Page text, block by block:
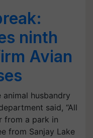
ninth
Avian
animal husbandry
said, “All
from a park in
from Sanjay Lake